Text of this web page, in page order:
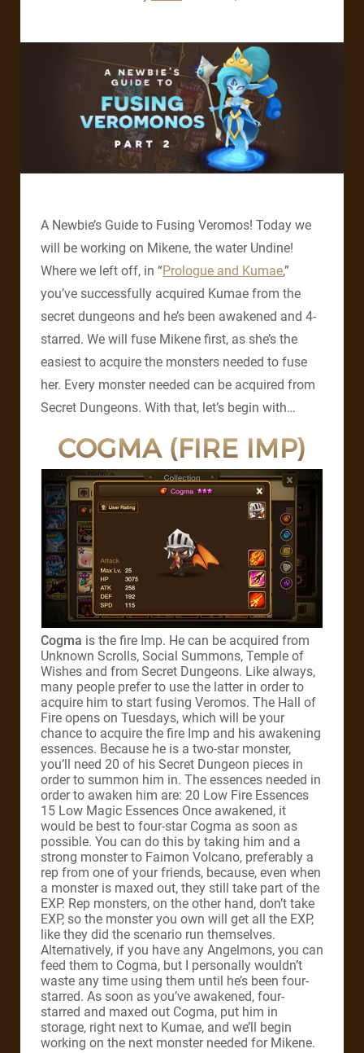
A Newbie’s Guide to Fusing Veromos! Today we
will be working on Mikene, the water Undine!
Where we left off, in “Prologue and Kumae,”
you’ve successfully acquired Kumae from the
secret dungeons and he’s been awakened and 4-
starred. We will fuse Mikene first, as she’s the
easiest to acquire the monsters needed to fuse
her. Every monster needed can be acquired from
Secret Dungeons. With that, let’s begin with…
COGMA (FIRE IMP)
Cogma is the fire Imp. He can be acquired from
Unknown Scrolls, Social Summons, Temple of
Wishes and from Secret Dungeons. Like always,
many people prefer to use the latter in order to
acquire him to start fusing Veromos. The Hall of
Fire opens on Tuesdays, which will be your
chance to acquire the fire Imp and his awakening
essences. Because he is a two-star monster,
you’ll need 20 of his Secret Dungeon pieces in
order to summon him in. The essences needed in
order to awaken him are: 20 Low Fire Essences
15 Low Magic Essences Once awakened, it
would be best to four-star Cogma as soon as
possible. You can do this by taking him and a
strong monster to Faimon Volcano, preferably a
rep from one of your friends, because, even when
a monster is maxed out, they still take part of the
EXP. Rep monsters, on the other hand, don’t take
EXP, so the monster you own will get all the EXP,
like they did the scenario run themselves.
Alternatively, if you have any Angelmons, you can
feed them to Cogma, but I personally wouldn’t
waste any time using them until he’s been four-
starred. As soon as you’ve awakened, four-
starred and maxed out Cogma, put him in
storage, right next to Kumae, and we’ll begin
working on the next monster needed for Mikene.